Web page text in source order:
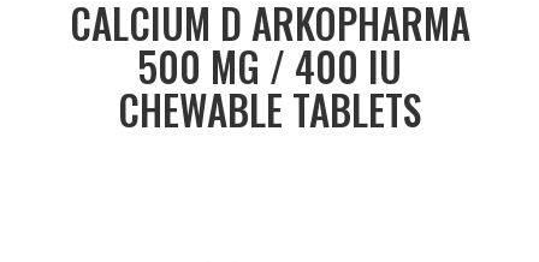
CALCIUM D ARKOPHARMA
500 MG / 400 IU
CHEWABLE TABLETS